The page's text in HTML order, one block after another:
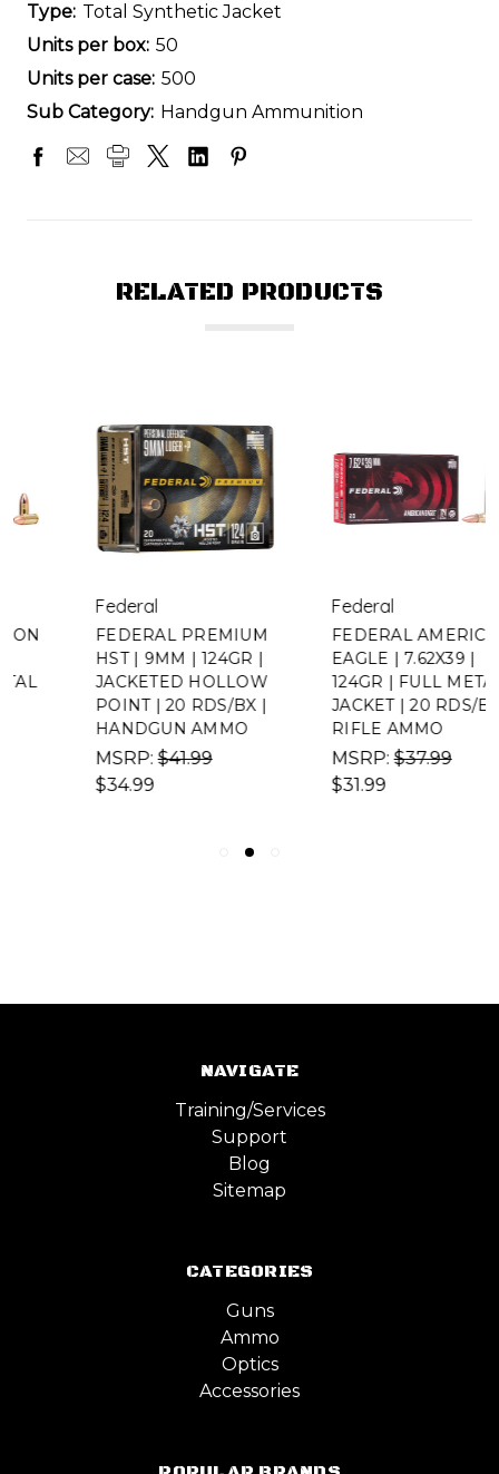
Type: Total Synthetic Jacket
Units per box: 50
Units per case: 500
Sub Category: Handgun Ammunition
RELATED PRODUCTS
Federal
FEDERAL PREMIUM
HST | 9MM | 124GR |
JACKETED HOLLOW
POINT | 20 RDS/BX |
HANDGUN AMMO
MSRP:$41.99
$34.99
Federal
FEDERAL AMERICAN
EAGLE | 7.62X39 |
124GR | FULL METAL
JACKET | 20 RDS/BX |
RIFLE AMMO
MSRP:$37.99
NAVIGATE
Training/Services
Support
Blog
Sitemap
CATEGORIES
Guns
Ammo
Optics
Accessories